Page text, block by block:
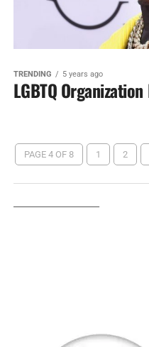
TRENDING 5 years ago
LGBTQ
PAGE 4 OF 8 1 2